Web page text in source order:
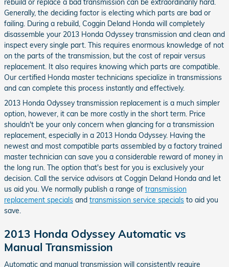
rebuild or replace a bad transmission can be extraordinarily hard.
Generally, the deciding factor is electing which parts are bad or
failing. During a rebuild, Coggin Deland Honda will completely
disassemble your 2013 Honda Odyssey transmission and clean and
inspect every single part. This requires enormous knowledge of not
on the parts of the transmission, but the cost of repair versus
replacement. It also requires knowing which parts are compatible.
Our certified Honda master technicians specialize in transmissions
and can complete this process instantly and effectively.
2013 Honda Odyssey transmission replacement is a much simpler
option, however, it can be more costly in the short term. Price
shouldn't be your only concern when glancing for a transmission
replacement, especially in a 2013 Honda Odyssey. Having the
newest and most compatible parts assembled by a factory trained
master technician can save you a considerable reward of money in
the long run. The option that's best for you is exclusively your
decision. Call the service advisors at Coggin Deland Honda and let
us aid you. We normally publish a range of transmission
replacement specials and transmission service specials to aid you
save.
2013 Honda Odyssey Automatic vs
Manual Transmission
Automatic and manual transmission will consistently require